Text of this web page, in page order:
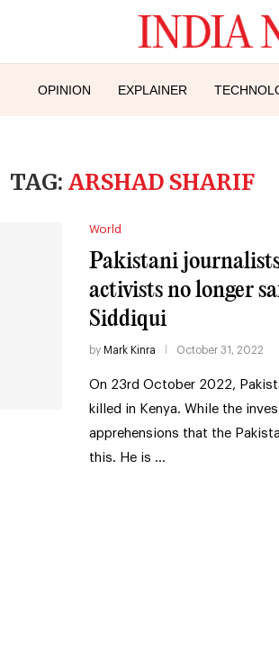
OPINION EXPLAINER
TAG: ARSHAD SHARIF
World
Pakistani
activists no longer
Siddiqui
by Mark Kinra October 31, 2022
On 23rd October 2022,
killed in Kenya. While the
apprehensions that the
this. He is …